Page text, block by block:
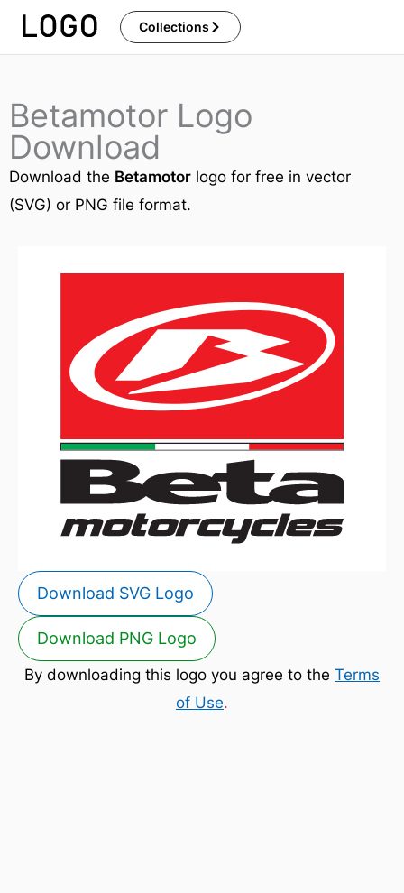
Skip
Collections
Betamotor Logo
Download
Download the Betamotor logo for free in vector
(SVG) or PNG file format.
Download SVG Logo
Download PNG Logo
By downloading this logo you agree to the Terms
of Use.